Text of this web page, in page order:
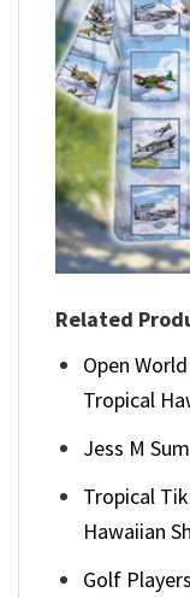
Related
Open
Tropical
Jess M
Tropical
Hawaiian
Golf